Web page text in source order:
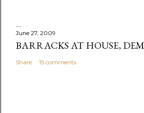
June 27, 2009
BARRACKS AT HOUSE,
Share 15 comments